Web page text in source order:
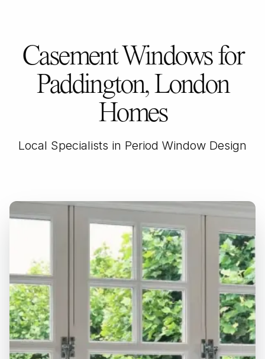
Casement Windows for
Paddington, London
Homes
Local Specialists in Period Window Design